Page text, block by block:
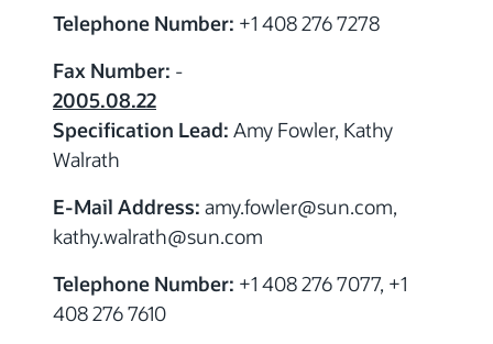
Telephone Number: +1 408 276 7278
Fax Number: -
2005.08.22
Specification Lead: Amy Fowler, Kathy
Walrath
E-Mail Address: amy.fowler@sun.com,
kathy.walrath@sun.com
Telephone Number: +1 408 276 7077, +1
408 276 7610